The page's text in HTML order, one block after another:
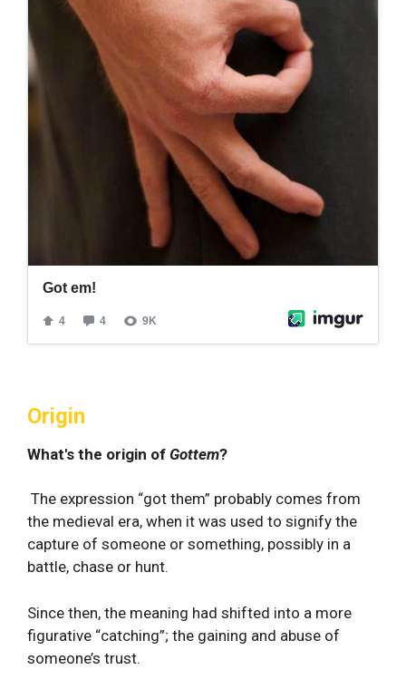
Origin
What's the origin of Gottem?
The expression “got them” probably comes from
the medieval era, when it was used to signify the
capture of someone or something, possibly in a
battle, chase or hunt.
Since then, the meaning had shifted into a more
figurative “catching”; the gaining and abuse of
someone’s trust.